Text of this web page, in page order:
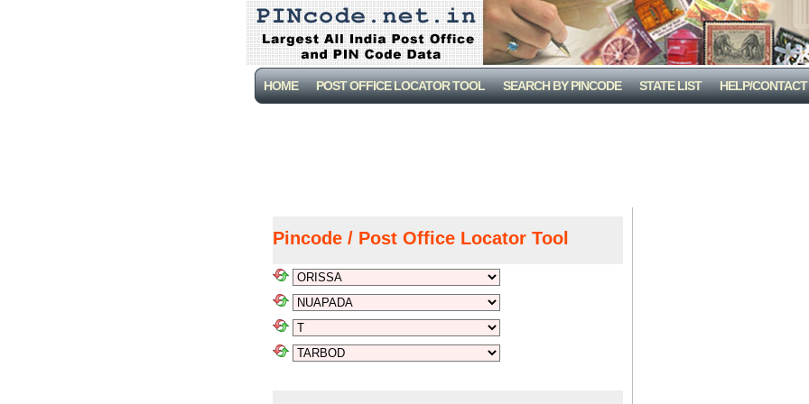
HOME POST OFFICE LOCATOR TOOL SEARCH BY PINCODE STATE LIST HELP/CONTACT
Pincode / Post Office Locator Tool